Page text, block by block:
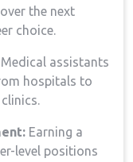
the next
choice.
Medical assistants⁣
hospitals to
Earning a
level positions